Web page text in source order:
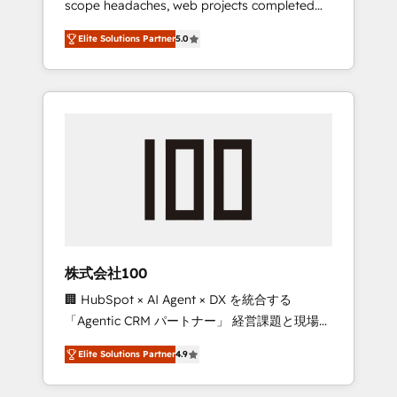
configurations. We are SOC 2 Type II and ISO
27001 certified, reinforcing our commitment
to data security and compliance. At
OneMetric, we help revenue teams focus on
the OneMetric that matters most: revenue.
scope headaches, web projects completed
on time. Our in-house team of certified CRM
architects, experts, developers, designers,
and marketers handles all aspects of your
HubSpot. ✨ 400+ global clients ✨ 100+
full Hub implementations, and 5,000+ pages
growth & +751% new visitors for a full-funnel
leaders: 🏆 HubSpot Platform Migration
Impact Award 🏆 Clutch HubSpot Global
Leader 🏆 Finalist: HubSpot Inbound
Campaign of the Year 🏆 Gold AVA Digital
Award for Best Website 🌟 Accreditations:
CRM Implementation, HubSpot Content
Elite Solutions Partner5.0
株式会社100
🏢 HubSpot × AI Agent × DX を統合する
「Agentic CRM パートナー」 経営課題と現場業
務をつなぐAIネイティブ・エージェンシーとし
て、HubSpot Eliteの実装力で顧客フロント業務
を再設計します。 💡 100inc は何をする会社
Elite Solutions Partner4.9